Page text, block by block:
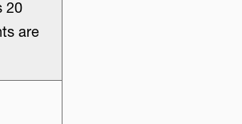
20
are